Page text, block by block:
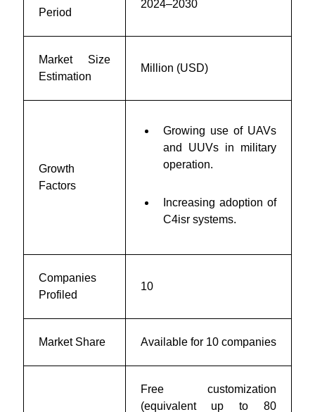
Period
2024–2030
Market Size
Estimation
Million (USD)
Growth
Factors
Growing use of UAVs
and UUVs in military
operation.
Increasing adoption of
C4isr systems.
Companies
Profiled
10
Market Share Available for 10 companies
Free customization
(equivalent up to 80